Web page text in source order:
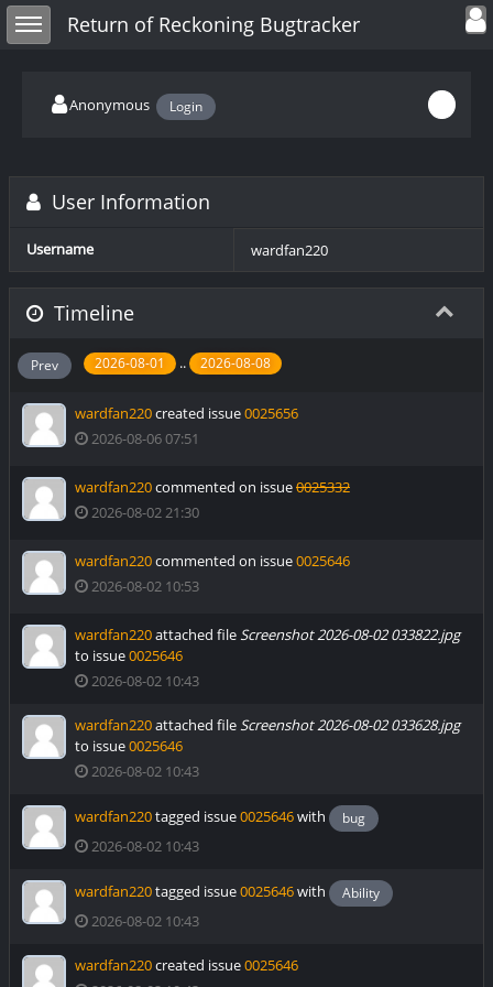
Toggle sidebarReturn of Reckoning Bugtracker
Toggle
Anonymous Login
User Information
Username wardfan220
Timeline
2026-08-01 .. 2026-08-08
Prev
wardfan220created issue0025656
2026-08-06 07:51
wardfan220commented on issue0025332
2026-08-02 21:30
wardfan220commented on issue0025646
2026-08-02 10:53
wardfan220attached fileScreenshot 2026-08-02 033822.jpg
to issue0025646
2026-08-02 10:43
wardfan220attached fileScreenshot 2026-08-02 033628.jpg
to issue0025646
2026-08-02 10:43
wardfan220tagged issue0025646with bug
2026-08-02 10:43
wardfan220tagged issue0025646with Ability
2026-08-02 10:43
wardfan220created issue0025646